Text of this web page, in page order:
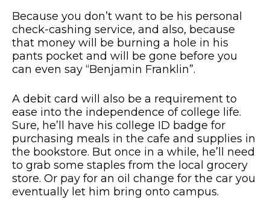
Because you don’t want to be his personal
check-cashing service, and also, because
that money will be burning a hole in his
pants pocket and will be gone before you
can even say “Benjamin Franklin”.
A debit card will also be a requirement to
ease into the independence of college life.
Sure, he’ll have his college ID badge for
purchasing meals in the cafe and supplies in
the bookstore. But once in a while, he’ll need
to grab some staples from the local grocery
store. Or pay for an oil change for the car you
eventually let him bring onto campus.